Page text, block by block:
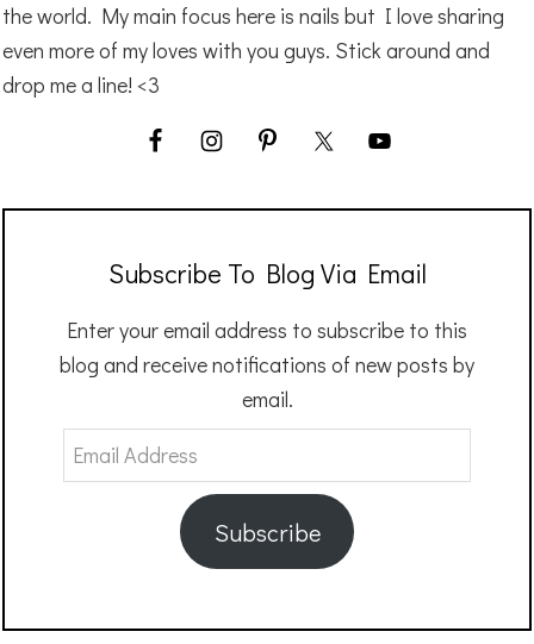
the world. My main focus here is nails but I love sharing
even more of my loves with you guys. Stick around and
drop me a line! <3
Subscribe To Blog Via Email
Enter your email address to subscribe to this
blog and receive notifications of new posts by
email.
Email
Address
Subscribe